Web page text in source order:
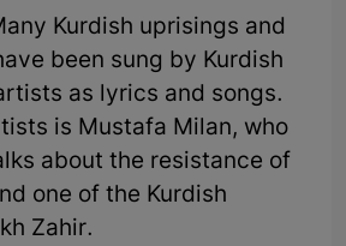
Kurdish uprisings and
been sung by Kurdish
as lyrics and songs.
is Mustafa Milan, who
about the resistance of
one of the Kurdish
Zahir.